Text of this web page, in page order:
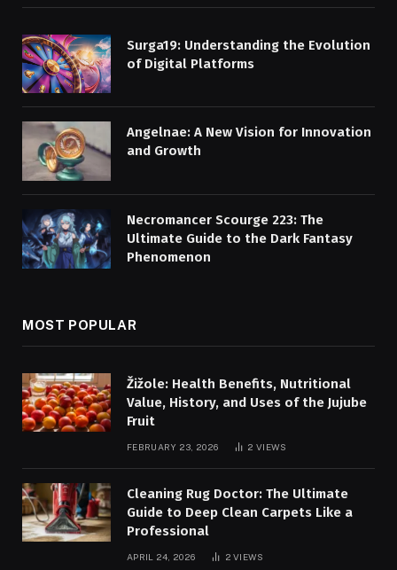
Surga19: Understanding the Evolution
of Digital Platforms
Angelnae: A New Vision for Innovation
and Growth
Necromancer Scourge 223: The
Ultimate Guide to the Dark Fantasy
Phenomenon
MOST POPULAR
Žižole: Health Benefits, Nutritional
Value, History, and Uses of the Jujube
Fruit
FEBRUARY 23, 2026 2VIEWS
Cleaning Rug Doctor: The Ultimate
Guide to Deep Clean Carpets Like a
Professional
APRIL 24, 2026 2VIEWS